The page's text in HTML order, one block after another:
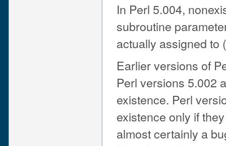
In Perl 5.004,
subroutine
actually assigned to
Earlier versions of
Perl versions 5.002
existence. Perl
existence only if
almost certainly a